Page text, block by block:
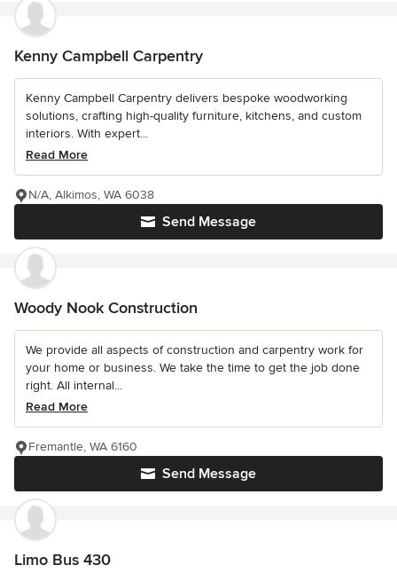
Kenny Campbell Carpentry
Kenny Campbell Carpentry delivers bespoke woodworking
solutions, crafting high-quality furniture, kitchens, and custom
interiors. With expert...
Read More
Send Message
N/A, Alkimos, WA 6038
Woody Nook Construction
We provide all aspects of construction and carpentry work for
your home or business. We take the time to get the job done
right. All internal...
Read More
Send Message
Fremantle, WA 6160
Limo Bus 430